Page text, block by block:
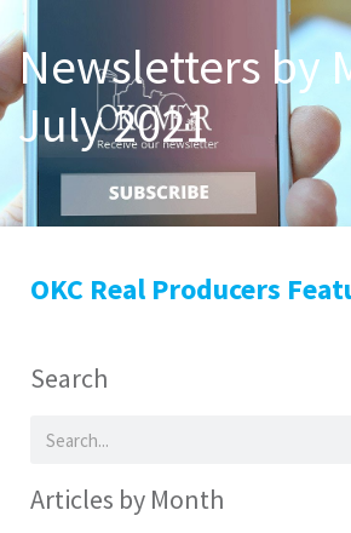
Newsletters by
July 2021
OKC Real Producers
Search
Articles by Month